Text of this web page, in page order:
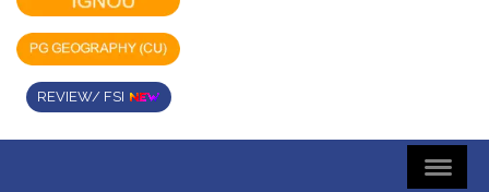
REVIEW/ FSI